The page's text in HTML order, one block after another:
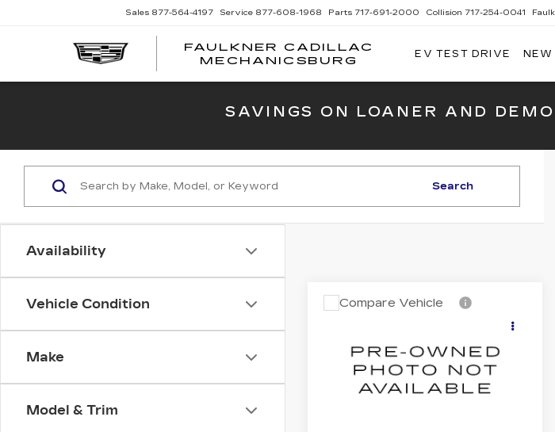
FAULKNER CADILLAC
MECHANICSBURG
Sales 877-564-4197 Service 877-608-1968 Parts 717-691-2000 Collision 717-254-0041
EV TEST DRIVE NEW
SAVINGS ON LOANER AND
Availability
Vehicle Condition
Make
Model & Trim
Search
USED2013
Faulkner Chevrolet Lancaster
JN8AS5MV6DW655479
Call for Price
Compare Vehicle